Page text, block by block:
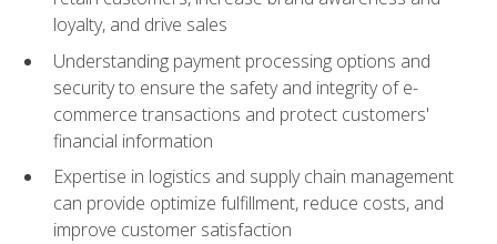
loyalty, and drive sales
Understanding payment processing options and
security to ensure the safety and integrity of e-
commerce transactions and protect customers'
financial information
Expertise in logistics and supply chain management
can provide optimize fulfillment, reduce costs, and
improve customer satisfaction